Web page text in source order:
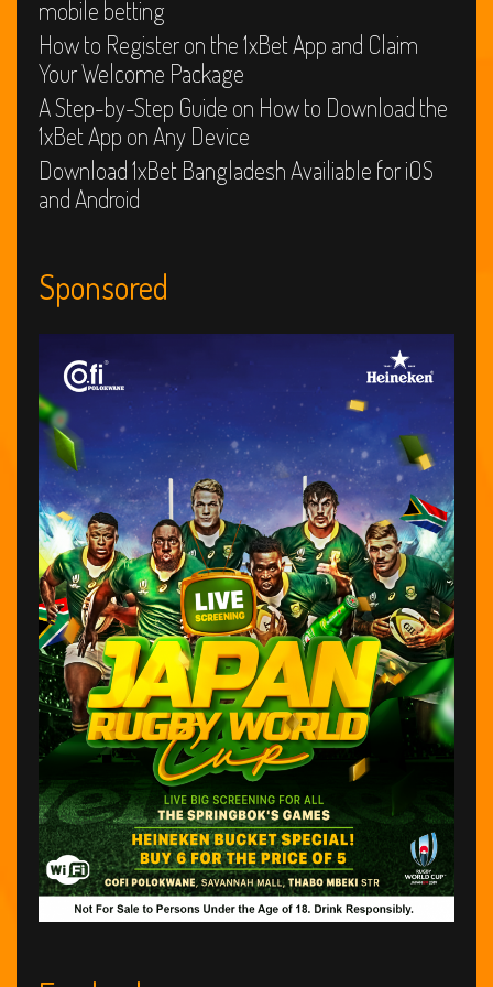
mobile betting
How to Register on the 1xBet App and Claim
Your Welcome Package
A Step-by-Step Guide on How to Download the
1xBet App on Any Device
Download 1xBet Bangladesh Availiable for iOS
and Android
Sponsored